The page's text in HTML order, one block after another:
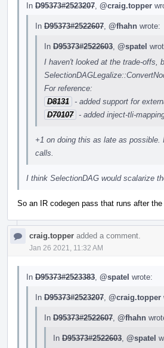
In D95373#2523207 @craig.topper
In D95373#2522607 @fhahn wrote:
In D95373#2522603 @spatel
I haven't looked at the trade-offs,
For reference:
D8131 - added support for
D70107 - added inject-tli-
+1 on doing this as late as
calls.
I think SelectionDAG would scalarize
So an IR codegen pass that runs after
craig.topper added a comment.
Jan 26 2021, 11:32 AM
In D95373#2523383 @spatel wrote:
In D95373#2523207 @craig.topper
In D95373#2522607 @fhahn
In D95373#2522603 @spatel